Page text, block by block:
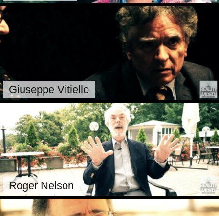
Giuseppe Vitiello
Roger Nelson